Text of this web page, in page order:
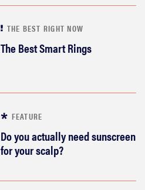
THE BEST RIGHT NOW
The Best Smart Rings
FEATURE
Do you actually need sunscreen
for your scalp?